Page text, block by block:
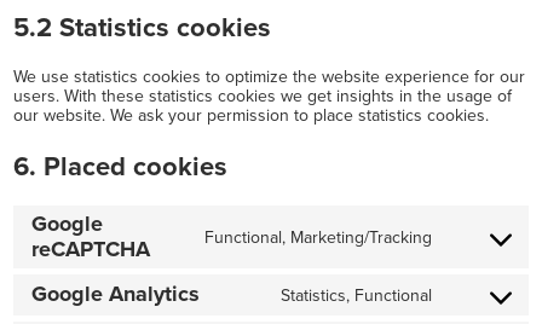
5.2 Statistics cookies
We use statistics cookies to optimize the website experience for our
users. With these statistics cookies we get insights in the usage of
our website. We ask your permission to place statistics cookies.
6. Placed cookies
Google
reCAPTCHA
Functional, Marketing/Tracking
Consent
Google Analytics Statistics, Functional
Consent